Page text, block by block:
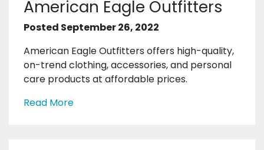
American Eagle Outfitters
Posted September 26, 2022
American Eagle Outfitters offers high-quality,
on-trend clothing, accessories, and personal
care products at affordable prices.
Read More